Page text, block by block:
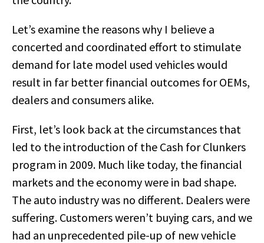
Let’s examine the reasons why I believe a
concerted and coordinated effort to stimulate
demand for late model used vehicles would
result in far better financial outcomes for OEMs,
dealers and consumers alike.
First, let’s look back at the circumstances that
led to the introduction of the Cash for Clunkers
program in 2009. Much like today, the financial
markets and the economy were in bad shape.
The auto industry was no different. Dealers were
suffering. Customers weren’t buying cars, and we
had an unprecedented pile-up of new vehicle